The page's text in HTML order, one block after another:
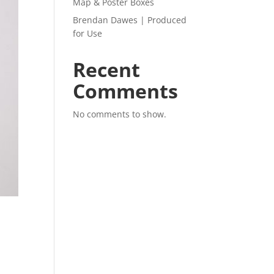
Brendan Dawes | Produced
for Use
Recent
Comments
No comments to show.